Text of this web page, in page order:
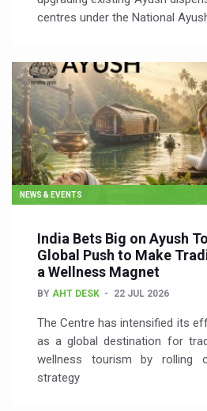
centres under the National
NEWS & EVENTS
India Bets Big on Ayush
Global Push to Make
a Wellness Magnet
BY AHT DESK 22 JUL 2026
The Centre has intensified its
as a global destination for
wellness tourism by rolling
strategy